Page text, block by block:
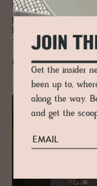
Seashells, old
pioneers biodegradable
Hackney to ÅBEN
Trindade of Through
READ MORE
JOIN
Get the insider
been up to,
along the way.
and get the